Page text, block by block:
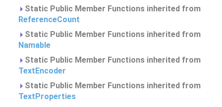
Static Public Member Functions inherited from
ReferenceCount
Static Public Member Functions inherited from
Namable
Static Public Member Functions inherited from
TextEncoder
Static Public Member Functions inherited from
TextProperties